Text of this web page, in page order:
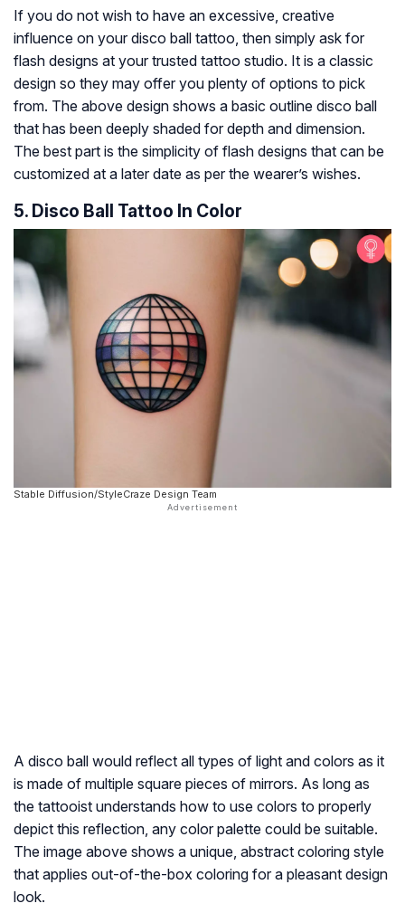
If you do not wish to have an excessive, creative
influence on your disco ball tattoo, then simply ask for
flash designs at your trusted tattoo studio. It is a classic
design so they may offer you plenty of options to pick
from. The above design shows a basic outline disco ball
that has been deeply shaded for depth and dimension.
The best part is the simplicity of flash designs that can be
customized at a later date as per the wearer’s wishes.
5. Disco Ball Tattoo In Color
Stable Diffusion/StyleCraze Design Team
A disco ball would reflect all types of light and colors as it
is made of multiple square pieces of mirrors. As long as
the tattooist understands how to use colors to properly
depict this reflection, any color palette could be suitable.
The image above shows a unique, abstract coloring style
that applies out-of-the-box coloring for a pleasant design
look.